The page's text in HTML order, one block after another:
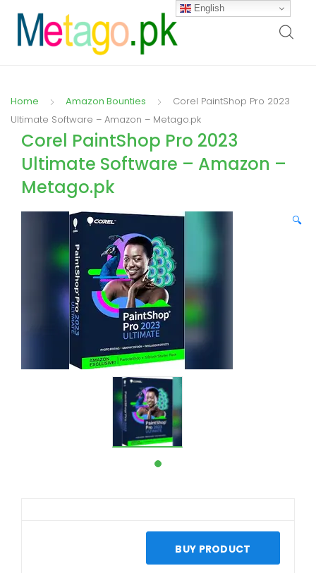
Home Amazon Bounties
Corel PaintShop Pro 2023
Ultimate Software – Amazon – Metago.pk
Corel PaintShop Pro 2023
Ultimate Software – Amazon –
Metago.pk
🔍
BUY PRODUCT
English